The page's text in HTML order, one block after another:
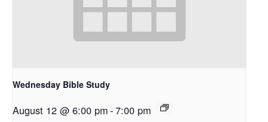
Wednesday Bible Study
August 12 @ 6:00 pm-7:00 pm